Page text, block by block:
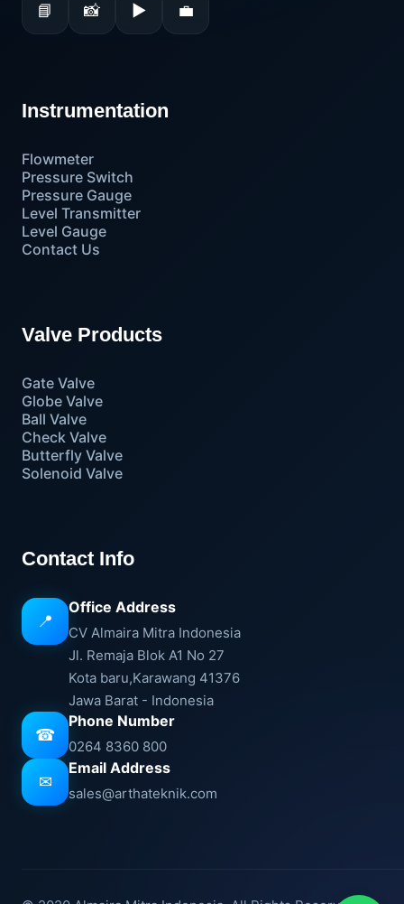
📘 📸 ▶ 💼
Instrumentation
Flowmeter
Pressure Switch
Pressure Gauge
Level Transmitter
Level Gauge
Contact Us
Valve Products
Gate Valve
Globe Valve
Ball Valve
Check Valve
Butterfly Valve
Solenoid Valve
Contact Info
📍
Office Address
CV Almaira Mitra Indonesia
Jl. Remaja Blok A1 No 27
Kota baru,Karawang 41376
Jawa Barat - Indonesia
☎
Phone Number
0264 8360 800
✉
Email Address
sales@arthateknik.com